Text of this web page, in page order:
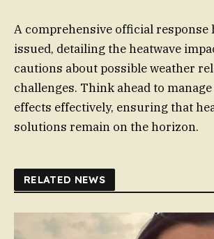
A comprehensive official response
issued, detailing the heatwave
cautions about possible weather
challenges. Think ahead to
effects effectively, ensuring that
solutions remain on the horizon.
RELATED NEWS